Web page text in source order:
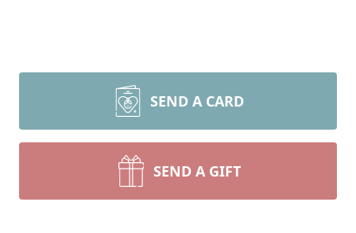
SEND A CARD
SEND A GIFT